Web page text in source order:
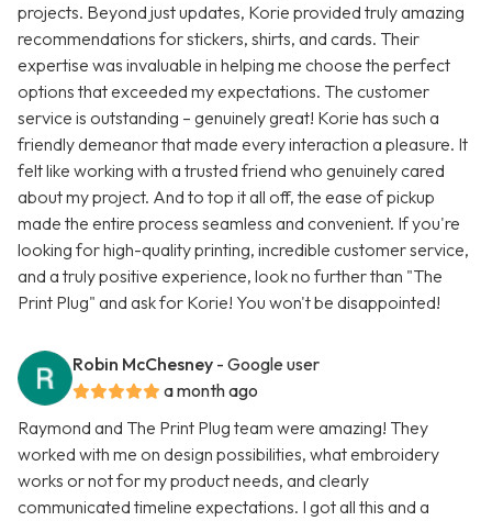
projects. Beyond just updates, Korie provided truly amazing
recommendations for stickers, shirts, and cards. Their
expertise was invaluable in helping me choose the perfect
options that exceeded my expectations. The customer
service is outstanding – genuinely great! Korie has such a
friendly demeanor that made every interaction a pleasure. It
felt like working with a trusted friend who genuinely cared
about my project. And to top it all off, the ease of pickup
made the entire process seamless and convenient. If you're
looking for high-quality printing, incredible customer service,
and a truly positive experience, look no further than "The
Print Plug" and ask for Korie! You won't be disappointed!
Robin McChesney - Google user
a month ago
Raymond and The Print Plug team were amazing! They
worked with me on design possibilities, what embroidery
works or not for my product needs, and clearly
communicated timeline expectations. I got all this and a